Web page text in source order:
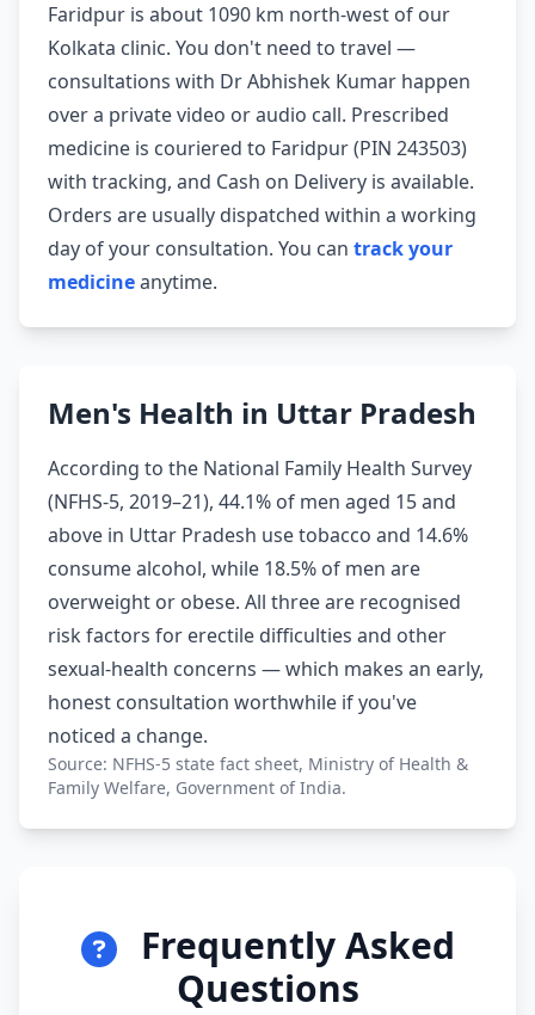
Faridpur is about 1090 km north-west of our
Kolkata clinic. You don't need to travel —
consultations with Dr Abhishek Kumar happen
over a private video or audio call. Prescribed
medicine is couriered to Faridpur (PIN 243503)
with tracking, and Cash on Delivery is available.
Orders are usually dispatched within a working
day of your consultation. You can track your
medicineanytime.
Men's Health in Uttar Pradesh
According to the National Family Health Survey
(NFHS-5, 2019–21), 44.1% of men aged 15 and
above in Uttar Pradesh use tobacco and 14.6%
consume alcohol, while 18.5% of men are
overweight or obese. All three are recognised
risk factors for erectile difficulties and other
sexual-health concerns — which makes an early,
honest consultation worthwhile if you've
noticed a change.
Source: NFHS-5 state fact sheet, Ministry of Health &
Family Welfare, Government of India.
Frequently Asked
Questions